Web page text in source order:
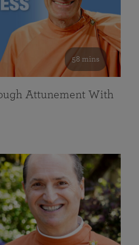
58 mins
Attunement With